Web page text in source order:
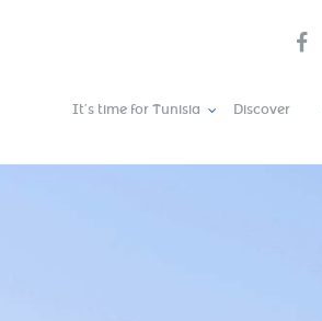
It’s time for Tunisia Discover